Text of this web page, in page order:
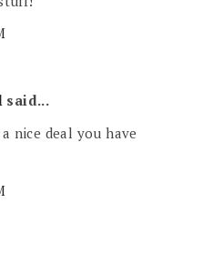
said...
nice deal you have